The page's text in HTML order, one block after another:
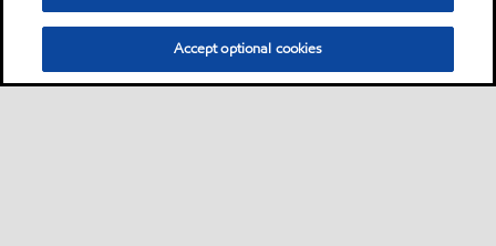
Accept optional cookies